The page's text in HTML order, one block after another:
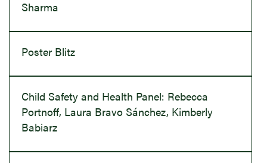
Sharma
Poster Blitz
Child Safety and Health Panel: Rebecca
Portnoff, Laura Bravo Sánchez, Kimberly
Babiarz